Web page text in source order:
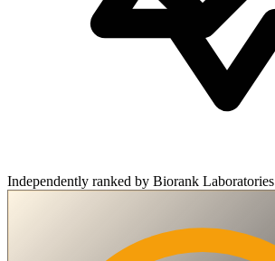
Independently ranked by Biorank Laboratories